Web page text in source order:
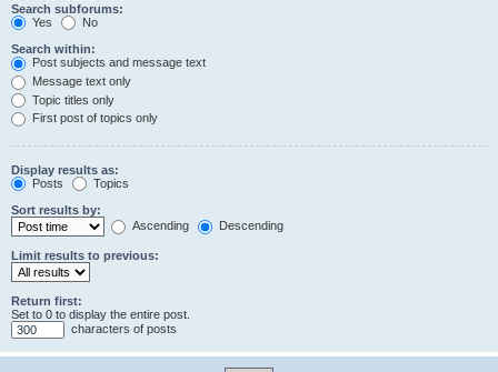
Search subforums:
Yes
No
Search within:
Post subjects and message text
Message text only
Topic titles only
First post of topics only
Display results as:
Posts
Topics
Sort results by:
Ascending
Descending
Limit results to previous:
Return first:
Set to 0 to display the entire post.
characters of posts